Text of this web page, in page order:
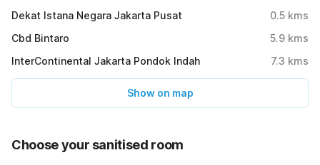
Dekat Istana Negara Jakarta Pusat 0.5 kms
Cbd Bintaro
5.9 kms
InterContinental Jakarta Pondok Indah
7.3 kms
Show on map
Choose your sanitised room